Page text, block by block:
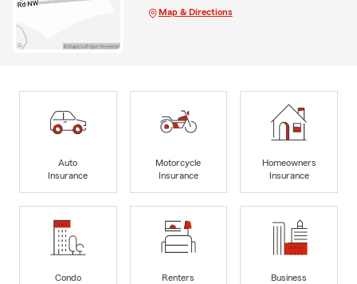
Map & Directions
Auto
Insurance
Motorcycle
Insurance
Homeowners
Insurance
Condo
Renters
Business